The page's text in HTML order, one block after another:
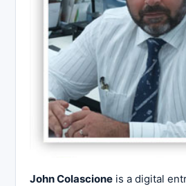
John Colascione is a digital